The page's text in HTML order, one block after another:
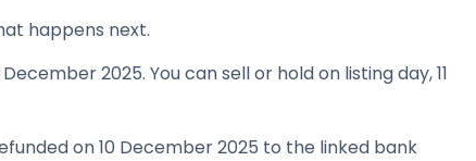
happens next.
2025. You can sell or hold on listing day, 11
on 10 December 2025 to the linked bank